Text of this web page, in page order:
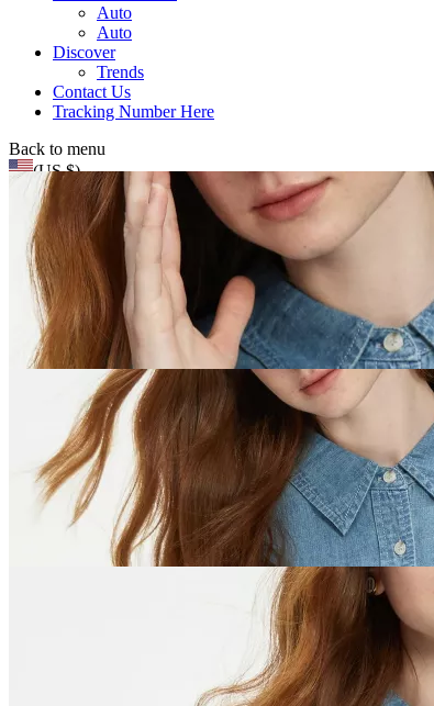
Auto
Auto
Discover
Trends
Contact Us
Tracking Number Here
Back to menu
(US $)
Search
US Dollar ($)